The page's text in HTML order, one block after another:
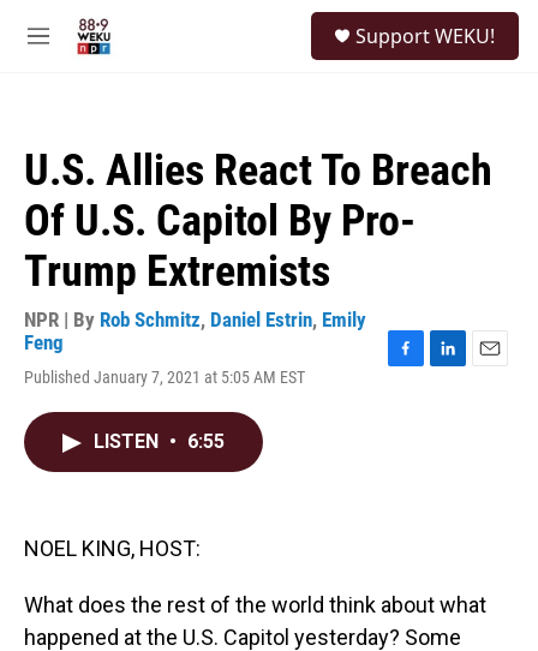
M
Support WEKU!
U.S. Allies React To Breach
Of U.S. Capitol By Pro-
Trump Extremists
NPR | By Rob Schmitz, Daniel Estrin, Emily
Feng
Published January 7, 2021 at 5:05 AM EST
LISTEN • 6:55
NOEL KING, HOST:
What does the rest of the world think about what
happened at the U.S. Capitol yesterday? Some